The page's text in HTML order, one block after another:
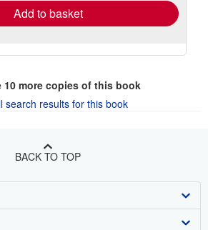
Add to basket
10more copies of this book
search results for this book
BACK TO TOP